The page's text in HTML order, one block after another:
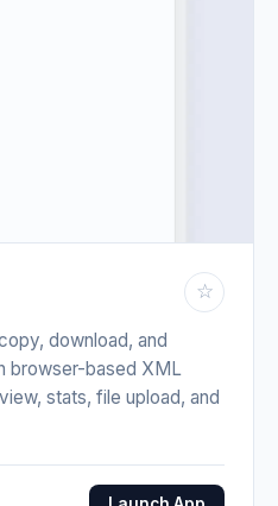
☆
download, and
browser-based XML
stats, file upload, and